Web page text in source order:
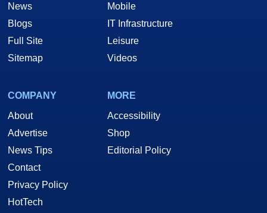
News
Blogs
Full Site
Sitemap
Mobile
IT Infrastructure
Leisure
Videos
COMPANY
About
Advertise
News Tips
Contact
Privacy Policy
HotTech
MORE
Accessibility
Shop
Editorial Policy